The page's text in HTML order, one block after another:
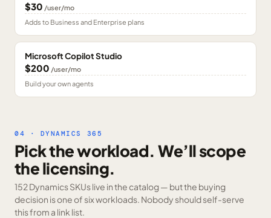
$30 /user/mo
Adds to Business and Enterprise plans
Microsoft Copilot Studio
$200 /user/mo
Build your own agents
04 · DYNAMICS 365
Pick the workload. We’ll scope
the licensing.
152 Dynamics SKUslive in the catalog — but the buying
decision is one of six workloads. Nobody should self-serve
this from a link list.